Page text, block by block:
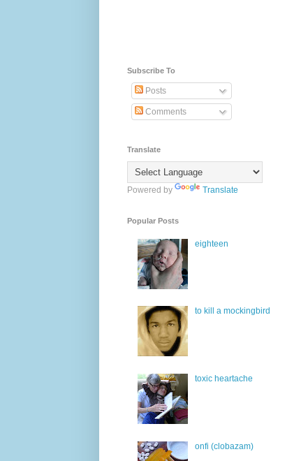
Subscribe To
Posts
Comments
Translate
Powered by Translate
Popular Posts
eighteen
to kill a mockingbird
toxic heartache
onfi (clobazam)